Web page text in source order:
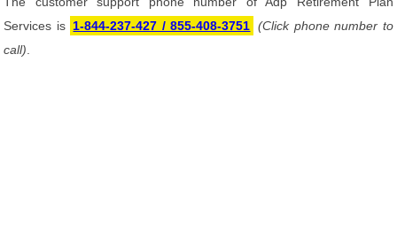
Services is 1-844-237-427 / 855-408-3751 (Click phone number to
call)